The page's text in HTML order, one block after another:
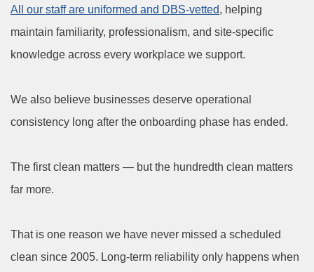
All our staff are uniformed and DBS-vetted, helping
maintain familiarity, professionalism, and site-specific
knowledge across every workplace we support.
We also believe businesses deserve operational
consistency long after the onboarding phase has ended.
The first clean matters — but the hundredth clean matters
far more.
That is one reason we have never missed a scheduled
clean since 2005. Long-term reliability only happens when